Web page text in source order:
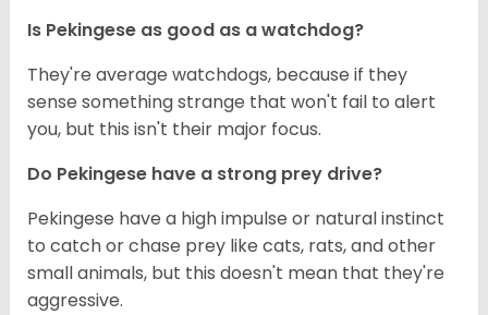
Is Pekingese as good as a watchdog?
They're average watchdogs, because if they
sense something strange that won't fail to alert
you, but this isn't their major focus.
Do Pekingese have a strong prey drive?
Pekingese have a high impulse or natural instinct
to catch or chase prey like cats, rats, and other
small animals, but this doesn't mean that they're
aggressive.